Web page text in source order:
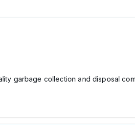
garbage collection and disposal